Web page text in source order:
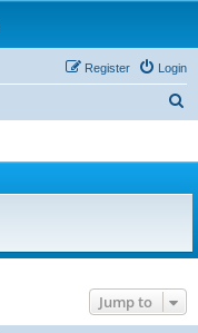
Login
Register
Jump to